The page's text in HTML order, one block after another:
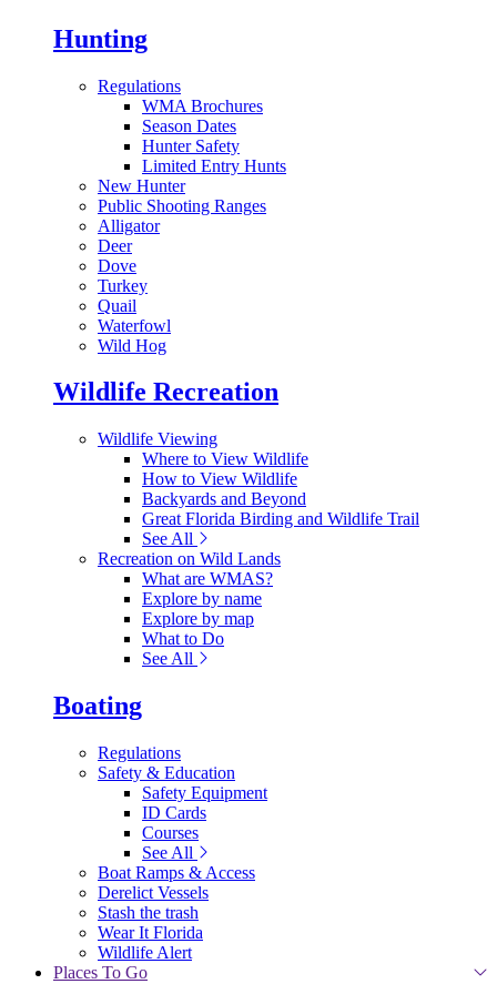
Hunting
Regulations
WMA Brochures
Season Dates
Hunter Safety
Limited Entry Hunts
New Hunter
Public Shooting Ranges
Alligator
Deer
Dove
Turkey
Quail
Waterfowl
Wild Hog
Wildlife Recreation
Wildlife Viewing
Where to View Wildlife
How to View Wildlife
Backyards and Beyond
Great Florida Birding and Wildlife Trail
See All
Recreation on Wild Lands
What are WMAS?
Explore by name
Explore by map
What to Do
See All
Boating
Regulations
Safety & Education
Safety Equipment
ID Cards
Courses
See All
Boat Ramps & Access
Derelict Vessels
Stash the trash
Wear It Florida
Wildlife Alert
Places To Go